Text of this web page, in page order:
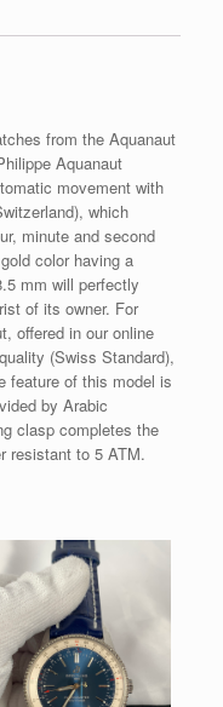
from the Aquanaut
Aquanaut
movement with
which
minute and second
color having a
mm will perfectly
of its owner. For
offered in our online
(Swiss Standard),
feature of this model is
by Arabic
clasp completes the
resistant to 5 ATM.